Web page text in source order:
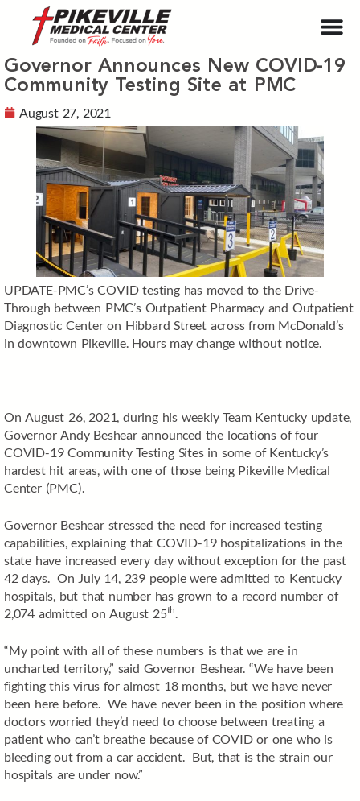
Governor Announces New COVID-19
Community Testing Site at PMC
August 27, 2021
UPDATE-PMC’s COVID testing has moved to the Drive-
Through between PMC’s Outpatient Pharmacy and Outpatient
Diagnostic Center on Hibbard Street across from McDonald’s
in downtown Pikeville. Hours may change without notice.
On August 26, 2021, during his weekly Team Kentucky update,
Governor Andy Beshear announced the locations of four
COVID-19 Community Testing Sites in some of Kentucky’s
hardest hit areas, with one of those being Pikeville Medical
Center (PMC).
Governor Beshear stressed the need for increased testing
capabilities, explaining that COVID-19 hospitalizations in the
state have increased every day without exception for the past
42 days. On July 14, 239 people were admitted to Kentucky
hospitals, but that number has grown to a record number of
2,074 admitted on August 25th.
“My point with all of these numbers is that we are in
uncharted territory,” said Governor Beshear. “We have been
fighting this virus for almost 18 months, but we have never
been here before. We have never been in the position where
doctors worried they’d need to choose between treating a
patient who can’t breathe because of COVID or one who is
bleeding out from a car accident. But, that is the strain our
hospitals are under now.”